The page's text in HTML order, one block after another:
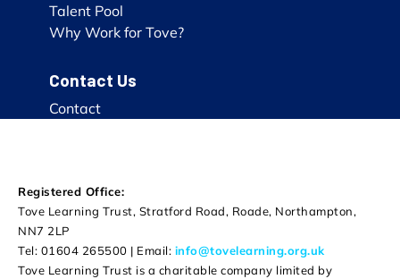
Talent Pool
Why Work for Tove?
Contact Us
Contact
Registered Office:
Tove Learning Trust, Stratford Road, Roade, Northampton,
NN7 2LP
Tel: 01604 265500 | Email: info@tovelearning.org.uk
Tove Learning Trust is a charitable company limited by